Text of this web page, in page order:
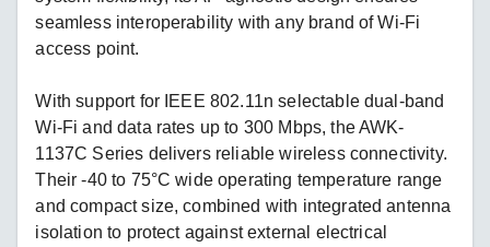
seamless interoperability with any brand of Wi-Fi
access point.
With support for IEEE 802.11n selectable dual-band
Wi-Fi and data rates up to 300 Mbps, the AWK-
1137C Series delivers reliable wireless connectivity.
Their -40 to 75°C wide operating temperature range
and compact size, combined with integrated antenna
isolation to protect against external electrical